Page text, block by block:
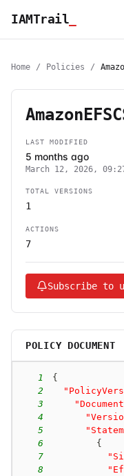
IAMTrail
Home / Policies /
LAST MODIFIED
5 months ago
March 12, 2026,
TOTAL VERSIONS
1
ACTIONS
7
Subscribe to
POLICY DOCUMENT
1
{
2
3
4
5
6
{
7
8